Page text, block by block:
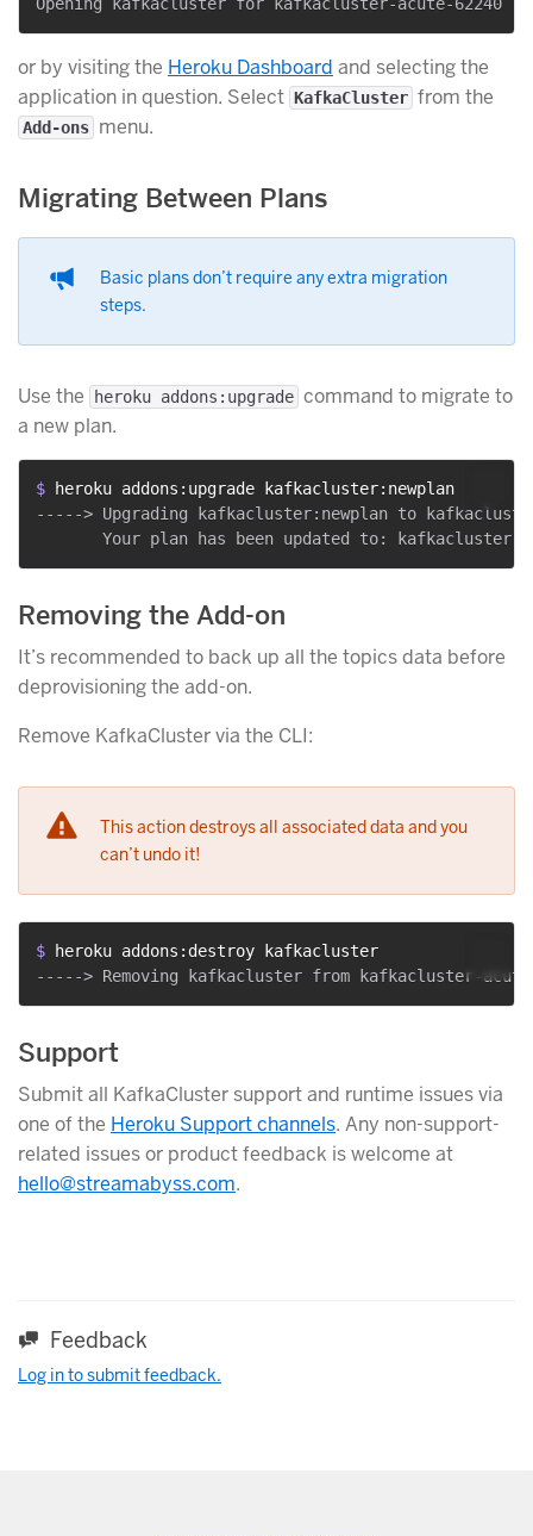
or by visiting the Heroku Dashboard and selecting the
application in question. Select KafkaCluster from the
Add-ons menu.
Migrating Between Plans
Basic plans don’t require any extra migration
steps.
Use the heroku addons:upgrade command to migrate to
a new plan.
$
heroku addons:upgrade kafkacluster:newplan
-----> Upgrading kafkacluster:newplan to
Removing the Add-on
It’s recommended to back up all the topics data before
deprovisioning the add-on.
Remove KafkaCluster via the CLI:
This action destroys all associated data and you
can’t undo it!
$ heroku addons:destroy kafkacluster
Support
Submit all KafkaCluster support and runtime issues via
one of the Heroku Support channels. Any non-support-
related issues or product feedback is welcome at
hello@streamabyss.com.
Feedback
Log in to submit feedback.